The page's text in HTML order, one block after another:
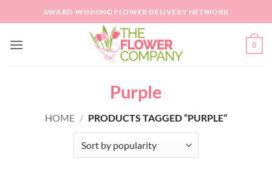
to
AWARD-WINNING FLOWER DELIVERY NETWORK
0
Purple
HOME / PRODUCTS TAGGED “PURPLE”